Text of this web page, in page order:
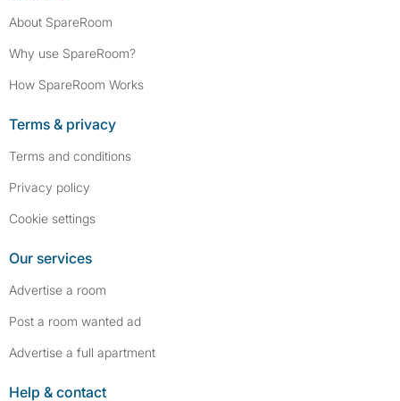
About SpareRoom
Why use SpareRoom?
How SpareRoom Works
Terms & privacy
Terms and conditions
Privacy policy
Cookie settings
Our services
Advertise a room
Post a room wanted ad
Advertise a full apartment
Help & contact